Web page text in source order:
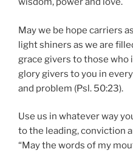
May we be hope carriers
light shiners as we are
grace givers to those who
glory givers to you in
and problem (Psl. 50:23).
Use us in whatever way
to the leading, conviction
“May the words of my